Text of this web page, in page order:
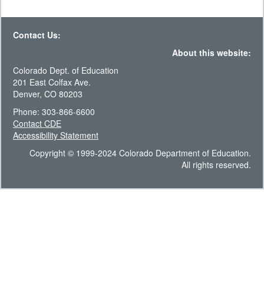
Contact Us:
About this website:
Colorado Dept. of Education
201 East Colfax Ave.
Denver, CO 80203
Phone: 303-866-6600
Contact CDE
Accessibility Statement
Copyright © 1999-2024 Colorado Department of Education.
All rights reserved.